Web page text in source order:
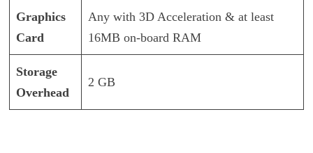
Graphics
Card
Any with 3D Acceleration & at least
16MB on-board RAM
Storage
Overhead
2 GB